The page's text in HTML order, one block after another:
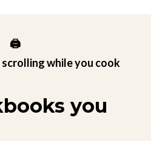
🖨️
while you cook
you